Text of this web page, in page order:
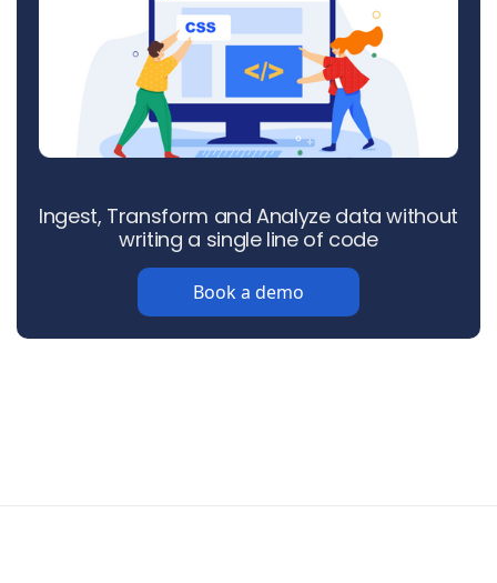
Ingest, Transform and Analyze data without
writing a single line of code
Book a demo